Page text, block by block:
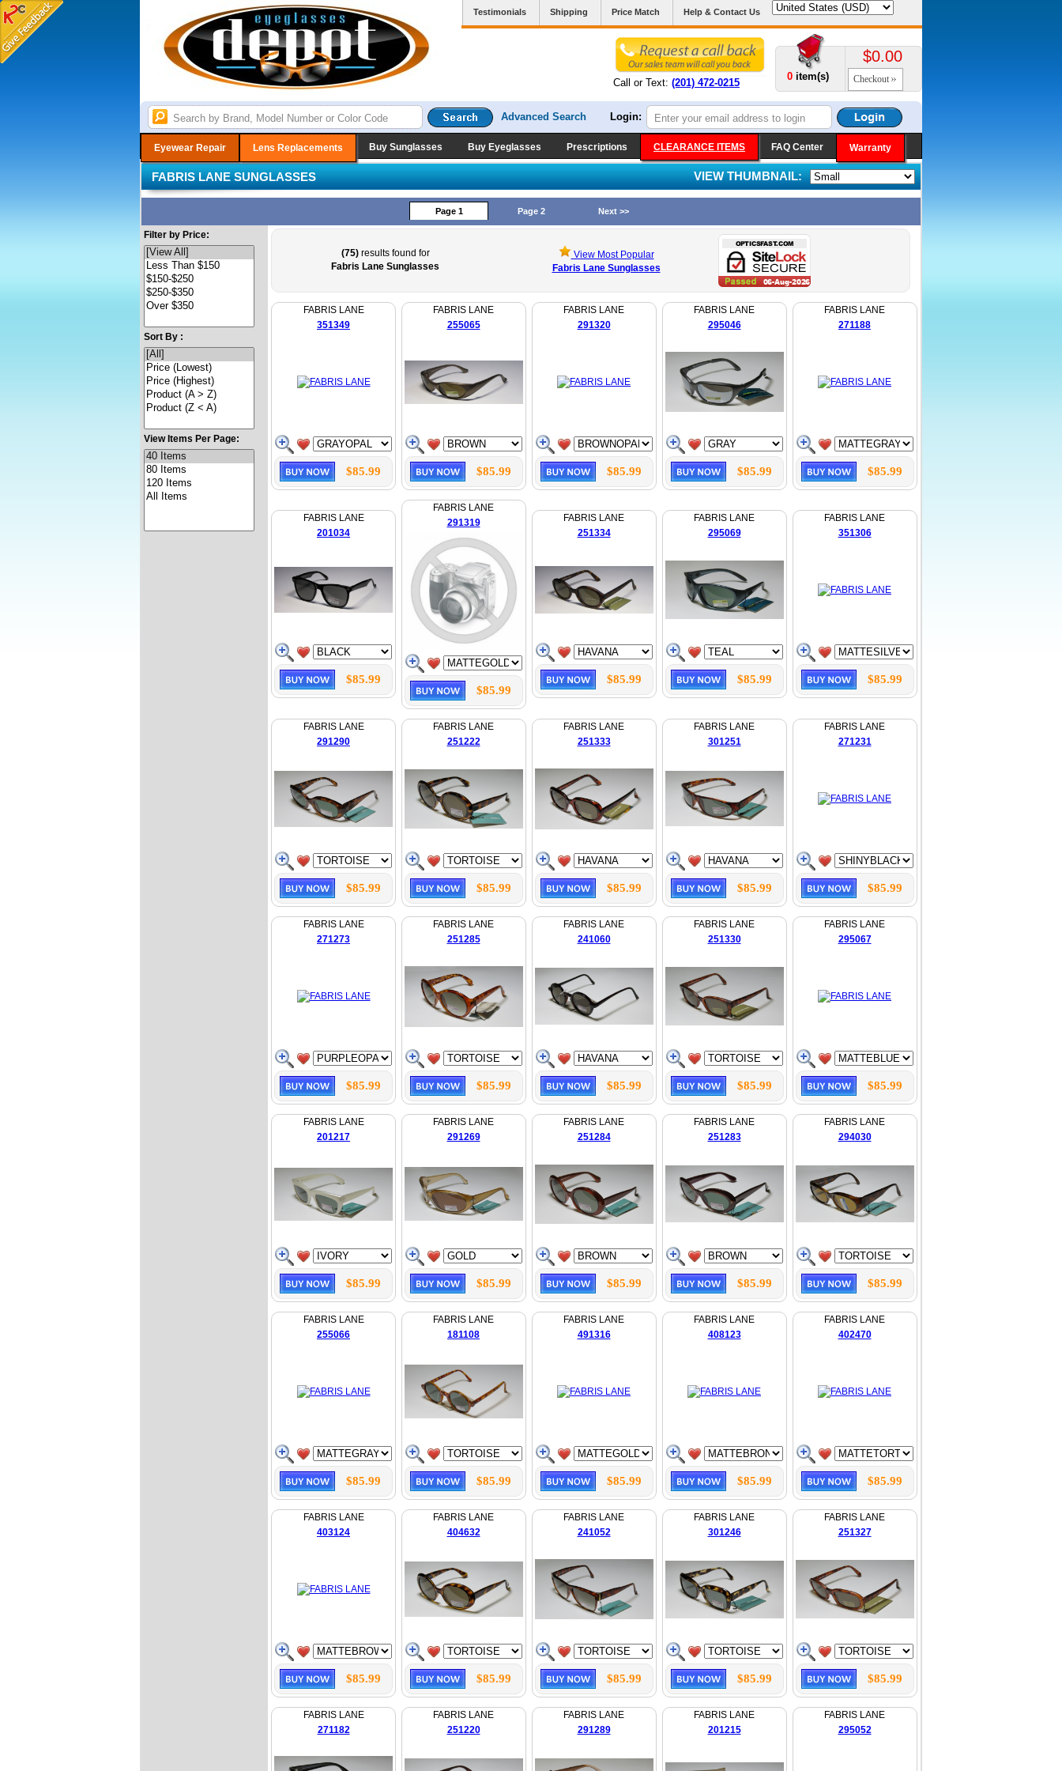
Testimonials Shipping Price Match Help & Contact Us
Call or Text: (201) 472-0215
0 item(s)
$0.00
Checkout
Advanced Search Login:
Eyewear Repair Lens Replacements Buy Sunglasses Buy Eyeglasses Prescriptions CLEARANCE ITEMS FAQ Center Warranty
FABRIS LANE SUNGLASSES VIEW THUMBNAIL:
Page 1 Page 2 Next >>
Filter by Price:
Sort By :
View Items Per Page:
(75)results found for
Fabris Lane Sunglasses
View Most Popular
Fabris Lane Sunglasses
FABRIS LANE
351349
$85.99
FABRIS LANE
255065
$85.99
FABRIS LANE
291320
$85.99
FABRIS LANE
295046
$85.99
FABRIS LANE
271188
$85.99
FABRIS LANE
201034
$85.99
FABRIS LANE
291319
$85.99
FABRIS LANE
251334
$85.99
FABRIS LANE
295069
$85.99
FABRIS LANE
351306
$85.99
FABRIS LANE
291290
$85.99
FABRIS LANE
251222
$85.99
FABRIS LANE
251333
$85.99
FABRIS LANE
301251
$85.99
FABRIS LANE
271231
$85.99
FABRIS LANE
271273
$85.99
FABRIS LANE
251285
$85.99
FABRIS LANE
241060
$85.99
FABRIS LANE
251330
$85.99
FABRIS LANE
295067
$85.99
FABRIS LANE
201217
$85.99
FABRIS LANE
291269
$85.99
FABRIS LANE
251284
$85.99
FABRIS LANE
251283
$85.99
FABRIS LANE
294030
$85.99
FABRIS LANE
255066
$85.99
FABRIS LANE
181108
$85.99
FABRIS LANE
491316
$85.99
FABRIS LANE
408123
$85.99
FABRIS LANE
402470
$85.99
FABRIS LANE
403124
$85.99
FABRIS LANE
404632
$85.99
FABRIS LANE
241052
$85.99
FABRIS LANE
301246
$85.99
FABRIS LANE
251327
$85.99
FABRIS LANE
271182
FABRIS LANE
251220
FABRIS LANE
291289
FABRIS LANE
201215
FABRIS LANE
295052